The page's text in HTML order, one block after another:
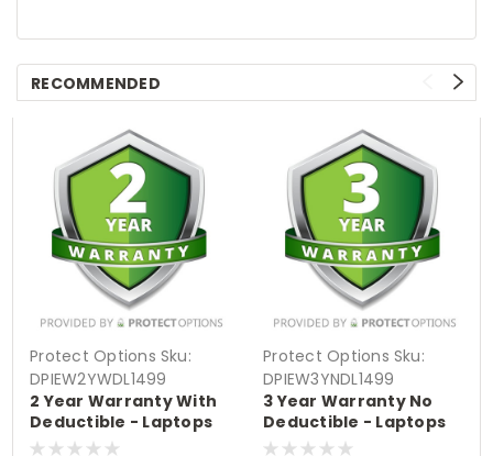
RECOMMENDED
Protect Options Sku:
DPIEW2YWDL1499
2 Year Warranty With
Deductible - Laptops
sale price of
Protect Options Sku:
DPIEW3YNDL1499
3 Year Warranty No
Deductible - Laptops
sale price of